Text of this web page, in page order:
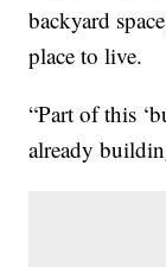
backyard
place to live.
“Part of this
already